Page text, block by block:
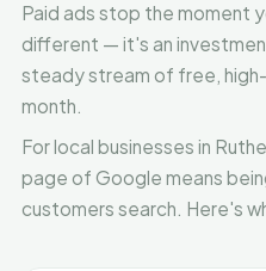
Paid ads stop the moment
different — it's an
steady stream of free,
month.
For local businesses in
page of Google means
customers search. Here's